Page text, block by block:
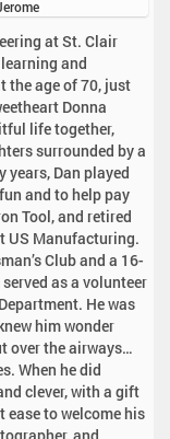
at St. Clair
and
the age of 70, just
Donna
life together,
surrounded by a
years, Dan played
and to help pay
Tool, and retired
US Manufacturing.
Club and a 16-
as a volunteer
He was
him wonder
over the airways…
When he did
clever, with a gift
to welcome his